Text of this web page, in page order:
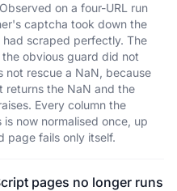
on a four-URL run
captcha took down the
scraped perfectly. The
obvious guard did not
not rescue a NaN, because
returns the NaN and the
Every column the
now normalised once, up
page fails only itself.
pages no longer runs